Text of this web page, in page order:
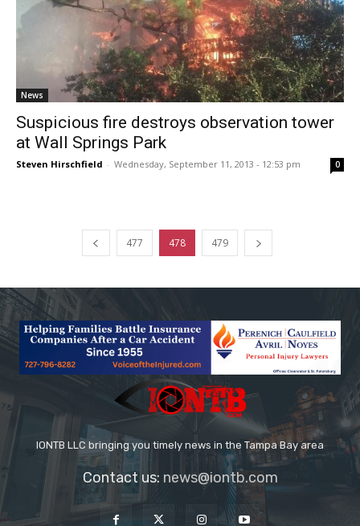
News
Suspicious fire destroys observation tower
at Wall Springs Park
Steven Hirschfield - Wednesday, September 11, 2013 - 12:53 pm 0
477 478 479
IONTB LLC bringing you timely news in the Tampa Bay area
Contact us: news@iontb.com